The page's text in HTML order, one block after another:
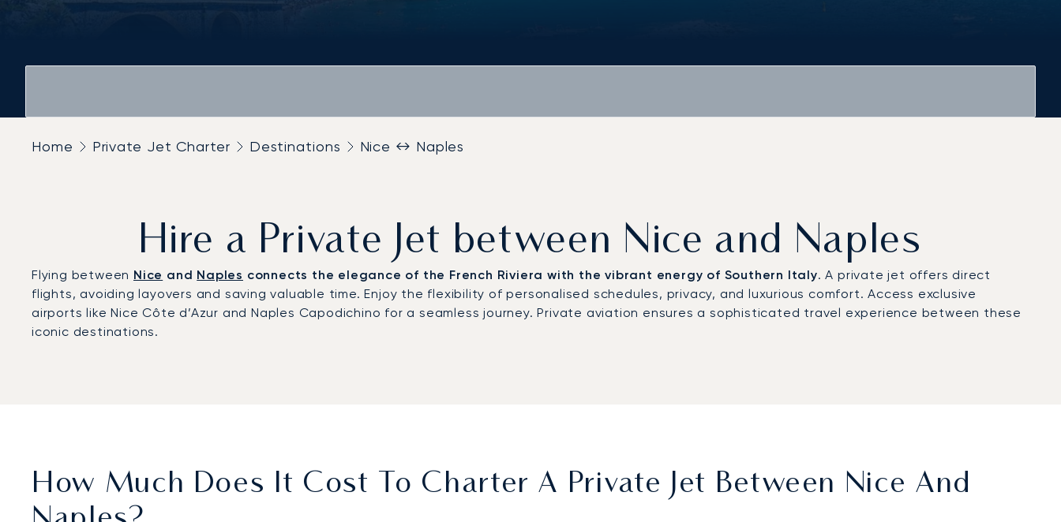
Home Private Jet Charter Destinations Nice ↔ Naples
Hire a Private Jet between Nice and Naples
Flying between Nice and Naples connects the elegance of the French Riviera with the vibrant energy of Southern Italy. A private jet offers direct
flights, avoiding layovers and saving valuable time. Enjoy the flexibility of personalised schedules, privacy, and luxurious comfort. Access exclusive
airports like Nice Côte d’Azur and Naples Capodichino for a seamless journey. Private aviation ensures a sophisticated travel experience between these
iconic destinations.
How Much Does It Cost To Charter A Private Jet Between Nice And